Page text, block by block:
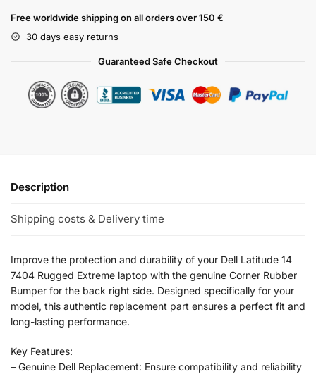
Free worldwide shipping on all orders over 150 €
30 days easy returns
Guaranteed Safe Checkout
Description
Shipping costs & Delivery time
Improve the protection and durability of your Dell Latitude 14
7404 Rugged Extreme laptop with the genuine Corner Rubber
Bumper for the back right side. Designed specifically for your
model, this authentic replacement part ensures a perfect fit and
long-lasting performance.
Key Features:
– Genuine Dell Replacement: Ensure compatibility and reliability